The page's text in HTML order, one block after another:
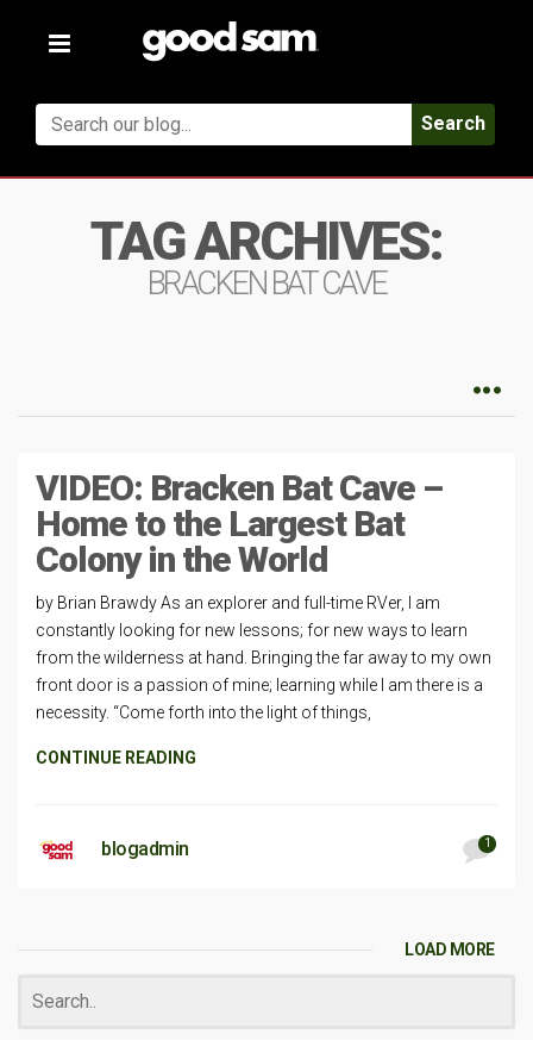
Toggle
Search
TAG ARCHIVES:
BRACKEN BAT CAVE
VIDEO: Bracken Bat Cave –
Home to the Largest Bat
Colony in the World
by Brian Brawdy As an explorer and full-time RVer, I am
constantly looking for new lessons; for new ways to learn
from the wilderness at hand. Bringing the far away to my own
front door is a passion of mine; learning while I am there is a
necessity. “Come forth into the light of things,
CONTINUE READING
blogadmin 1
LOAD MORE